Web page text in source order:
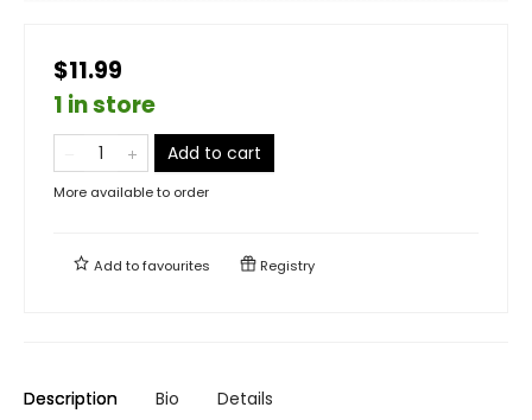
$11.99
1 in store
Add to cart
More available to order
Add tofavourites Registry
Description Bio Details